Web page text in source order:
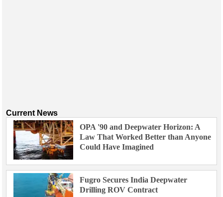
Current News
OPA '90 and Deepwater Horizon: A
Law That Worked Better than Anyone
Could Have Imagined
Fugro Secures India Deepwater
Drilling ROV Contract